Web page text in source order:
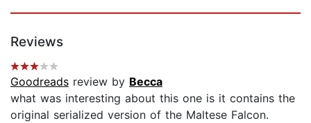
Reviews
Goodreads review by Becca
what was interesting about this one is it contains the
original serialized version of the Maltese Falcon.